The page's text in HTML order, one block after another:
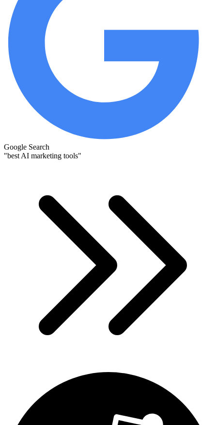
Google Search
"best AI marketing tools"